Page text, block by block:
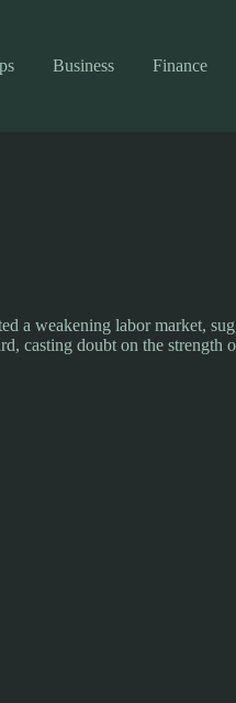
Business Finance
a weakening labor market,
casting doubt on the strength